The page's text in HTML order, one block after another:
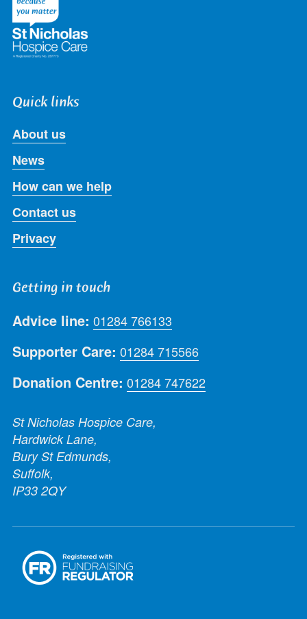
Quick links
About us
News
How can we help
Contact us
Privacy
Getting in touch
Advice line: 01284 766133
Supporter Care: 01284 715566
Donation Centre: 01284 747622
St Nicholas Hospice Care,
Hardwick Lane,
Bury St Edmunds,
Suffolk,
IP33 2QY